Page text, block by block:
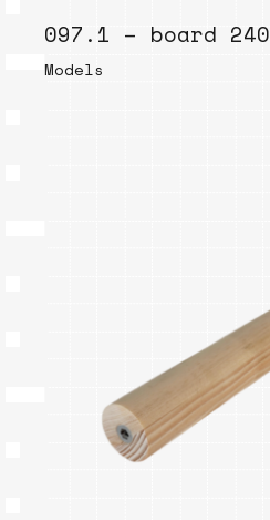
097.1 – board
Models